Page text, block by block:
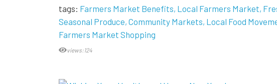
tags: Farmers Market Benefits Local Farmers Market
Seasonal Produce Community Markets Local Food
Farmers Market Shopping
views:124